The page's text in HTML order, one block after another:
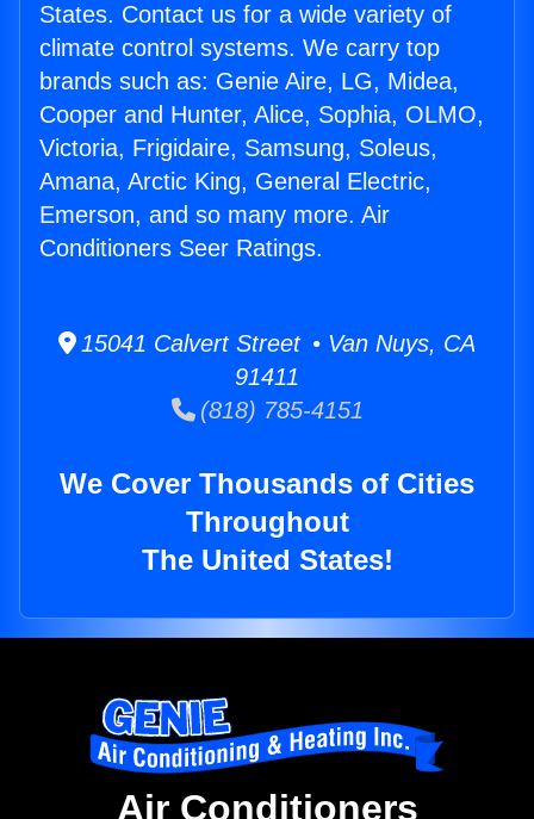
States. Contact us for a wide variety of
climate control systems. We carry top
brands such as: Genie Aire, LG, Midea,
Cooper and Hunter, Alice, Sophia, OLMO,
Victoria, Frigidaire, Samsung, Soleus,
Amana, Arctic King, General Electric,
Emerson, and so many more. Air
Conditioners Seer Ratings.
15041 Calvert Street • Van Nuys, CA
91411
(818) 785-4151
We Cover Thousands of Cities
Throughout
The United States!
Air Conditioners